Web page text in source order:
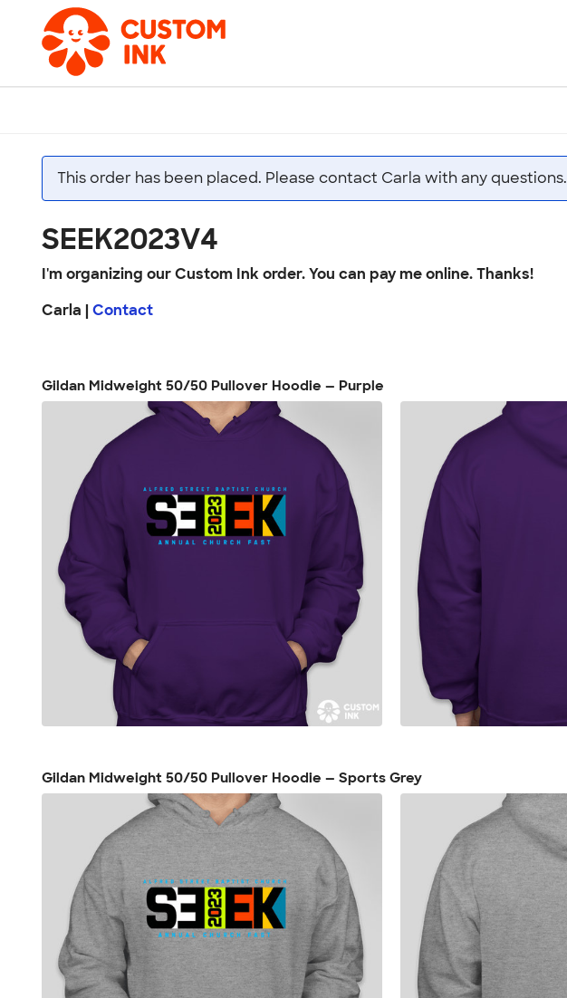
This order has been placed. Please contact Carla with any questions.
SEEK2023V4
I'm organizing our Custom Ink order. You can pay me online. Thanks!
Carla |Contact
Gildan Midweight 50/50 Pullover Hoodie — Purple
Gildan Midweight 50/50 Pullover Hoodie — Sports Grey